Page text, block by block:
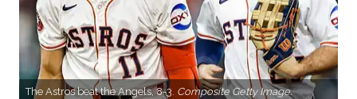
The Astros beat the Angels, 8-3. Composite Getty Image.